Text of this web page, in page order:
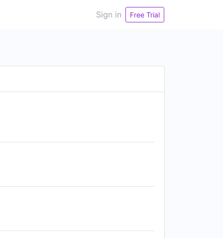
Sign in Free Trial